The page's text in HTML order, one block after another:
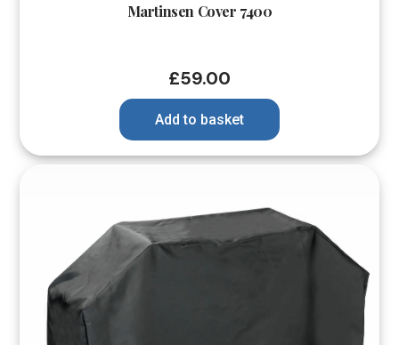
Martinsen Cover 7400
£59.00
Add to basket